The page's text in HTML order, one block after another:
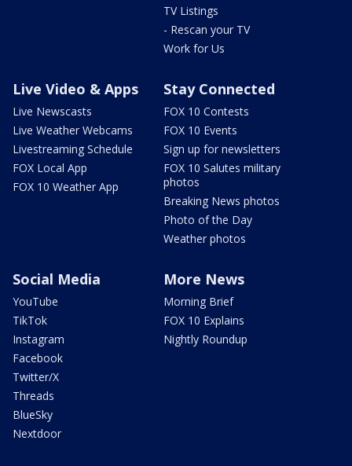
TV Listings
- Rescan your TV
Work for Us
Live Video & Apps
Live Newscasts
Live Weather Webcams
Livestreaming Schedule
FOX Local App
FOX 10 Weather App
Stay Connected
FOX 10 Contests
FOX 10 Events
Sign up for newsletters
FOX 10 Salutes military
photos
Breaking News photos
Photo of the Day
Weather photos
Social Media
YouTube
TikTok
Instagram
Facebook
Twitter/X
Threads
BlueSky
Nextdoor
More News
Morning Brief
FOX 10 Explains
Nightly Roundup